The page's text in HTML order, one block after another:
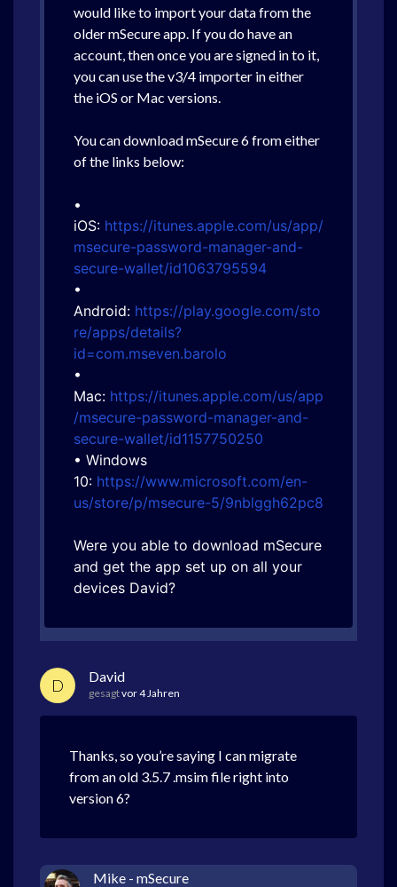
would like to import your data from the
older mSecure app. If you do have an
account, then once you are signed in to it,
you can use the v3/4 importer in either
the iOS or Mac versions.
You can download mSecure 6 from either
of the links below:
•
iOS: https://itunes.apple.com/us/app/
msecure-password-manager-and-
secure-wallet/id1063795594
•
Android: https://play.google.com/sto
re/apps/details?
id=com.mseven.barolo
•
Mac: https://itunes.apple.com/us/app
/msecure-password-manager-and-
secure-wallet/id1157750250
• Windows
10: https://www.microsoft.com/en-
us/store/p/msecure-5/9nblggh62pc8
Were you able to download mSecure
and get the app set up on all your
devices David?
D David
gesagtvor 4 Jahren
Thanks, so you’re saying I can migrate
from an old 3.5.7 .msim file right into
version 6?
Mike - mSecure